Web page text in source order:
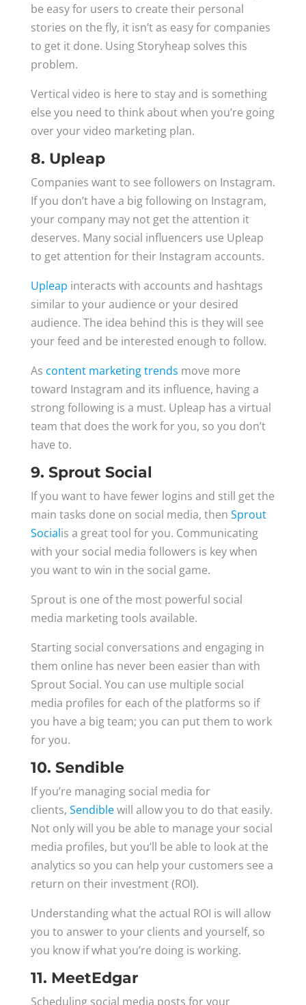
be easy for users to create their personal
stories on the fly, it isn’t as easy for companies
to get it done. Using Storyheap solves this
problem.
Vertical video is here to stay and is something
else you need to think about when you’re going
over your video marketing plan.
8. Upleap
Companies want to see followers on Instagram.
If you don’t have a big following on Instagram,
your company may not get the attention it
deserves. Many social influencers use Upleap
to get attention for their Instagram accounts.
Upleap interacts with accounts and hashtags
similar to your audience or your desired
audience. The idea behind this is they will see
your feed and be interested enough to follow.
As content marketing trends move more
toward Instagram and its influence, having a
strong following is a must. Upleap has a virtual
team that does the work for you, so you don’t
have to.
9. Sprout Social
If you want to have fewer logins and still get the
main tasks done on social media, then Sprout
Socialis a great tool for you. Communicating
with your social media followers is key when
you want to win in the social game.
Sprout is one of the most powerful social
media marketing tools available.
Starting social conversations and engaging in
them online has never been easier than with
Sprout Social. You can use multiple social
media profiles for each of the platforms so if
you have a big team; you can put them to work
for you.
10. Sendible
If you’re managing social media for
clients, Sendiblewill allow you to do that easily.
Not only will you be able to manage your social
media profiles, but you’ll be able to look at the
analytics so you can help your customers see a
return on their investment (ROI).
Understanding what the actual ROI is will allow
you to answer to your clients and yourself, so
you know if what you’re doing is working.
11. MeetEdgar
Scheduling social media posts for your